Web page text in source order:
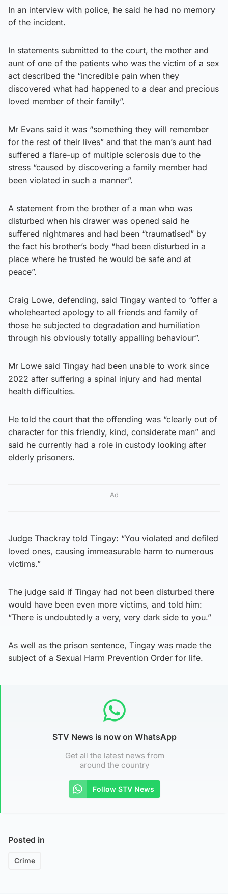
In an interview with police, he said he had no memory
of the incident.
In statements submitted to the court, the mother and
aunt of one of the patients who was the victim of a sex
act described the “incredible pain when they
discovered what had happened to a dear and precious
loved member of their family”.
Mr Evans said it was “something they will remember
for the rest of their lives” and that the man’s aunt had
suffered a flare-up of multiple sclerosis due to the
stress “caused by discovering a family member had
been violated in such a manner”.
A statement from the brother of a man who was
disturbed when his drawer was opened said he
suffered nightmares and had been “traumatised” by
the fact his brother’s body “had been disturbed in a
place where he trusted he would be safe and at
peace”.
Craig Lowe, defending, said Tingay wanted to “offer a
wholehearted apology to all friends and family of
those he subjected to degradation and humiliation
through his obviously totally appalling behaviour”.
Mr Lowe said Tingay had been unable to work since
2022 after suffering a spinal injury and had mental
health difficulties.
He told the court that the offending was “clearly out of
character for this friendly, kind, considerate man” and
said he currently had a role in custody looking after
elderly prisoners.
Ad
Judge Thackray told Tingay: “You violated and defiled
loved ones, causing immeasurable harm to numerous
victims.”
The judge said if Tingay had not been disturbed there
would have been even more victims, and told him:
“There is undoubtedly a very, very dark side to you.”
As well as the prison sentence, Tingay was made the
subject of a Sexual Harm Prevention Order for life.
STV News is now on WhatsApp
Get all the latest news from
around the country
Follow STV News
Posted in
Crime